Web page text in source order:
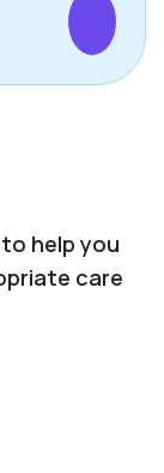
help you
care